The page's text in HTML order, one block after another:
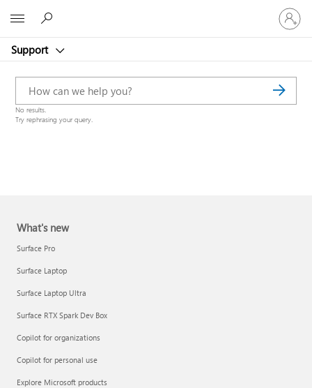
Support
Sign
in
to
account
No results.
Try rephrasing your query.
What's new
Surface Pro
Surface Laptop
Surface Laptop Ultra
Surface RTX Spark Dev Box
Copilot for organizations
Copilot for personal use
Explore Microsoft products